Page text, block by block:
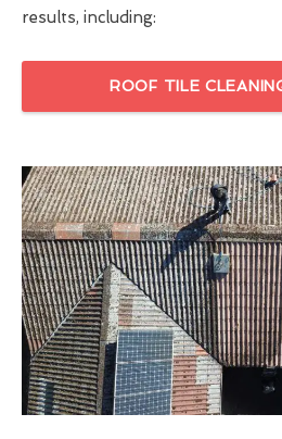
results, including:
ROOF TILE